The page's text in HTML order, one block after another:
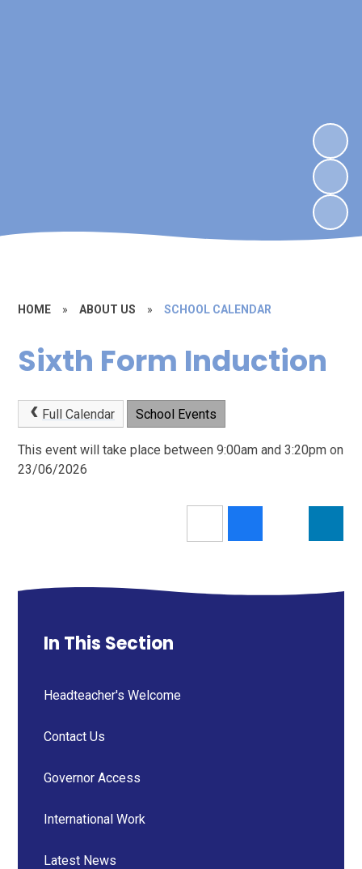
HOME » ABOUT US » SCHOOL CALENDAR
Sixth Form Induction
Full Calendar School Events
This event will take place between 9:00am and 3:20pm on
23/06/2026
In This Section
Headteacher's Welcome
Contact Us
Governor Access
International Work
Latest News